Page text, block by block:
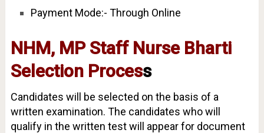
Payment Mode:- Through Online
NHM, MP Staff Nurse Bharti
Selection Process
Candidates will be selected on the basis of a
written examination. The candidates who will
qualify in the written test will appear for document